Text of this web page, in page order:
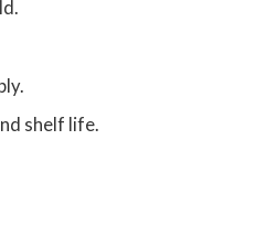
shelf life.